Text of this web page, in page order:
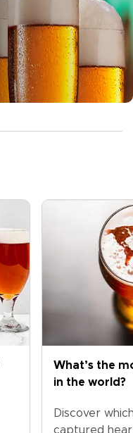
What’s the
in the world?
Discover
captured